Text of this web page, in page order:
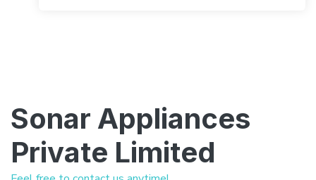
Sonar Appliances
Private Limited